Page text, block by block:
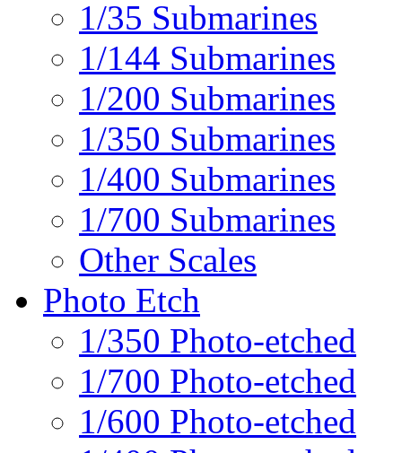
1/35 Submarines
1/144 Submarines
1/200 Submarines
1/350 Submarines
1/400 Submarines
1/700 Submarines
Other Scales
Photo Etch
1/350 Photo-etched
1/700 Photo-etched
1/600 Photo-etched